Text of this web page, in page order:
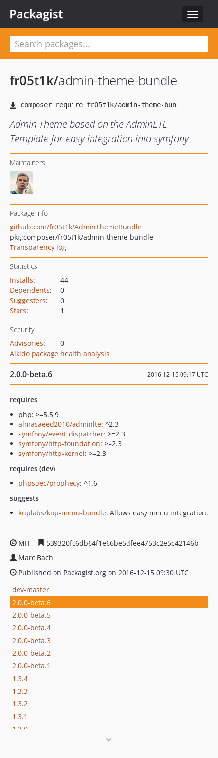
Toggle
Packagist
fr05t1k/admin-theme-bundle
Admin Theme based on the AdminLTE
Template for easy integration into symfony
Maintainers
Package info
github.com/fr05t1k/AdminThemeBundle
pkg:composer/fr05t1k/admin-theme-bundle
Transparency log
Statistics
Installs:
44
Dependents:
0
Suggesters:
0
Stars: 1
Security
Advisories:
0
Aikido package health analysis
2.0.0-beta.6 2016-12-15 09:17 UTC
requires
php: >=5.5.9
almasaeed2010/adminlte: ^2.3
symfony/event-dispatcher: >=2.3
symfony/http-foundation: >=2.3
symfony/http-kernel: >=2.3
requires (dev)
phpspec/prophecy: ^1.6
suggests
knplabs/knp-menu-bundle: Allows easy menu integration.
MIT
539320fc6db64f1e66be5dfee4753c2e5c42146b
Marc Bach
Published on Packagist.org on 2016-12-15 09:30 UTC
dev-master
2.0.0-beta.6
2.0.0-beta.5
2.0.0-beta.4
2.0.0-beta.3
2.0.0-beta.2
2.0.0-beta.1
1.3.4
1.3.3
1.3.2
1.3.1
1.3.0